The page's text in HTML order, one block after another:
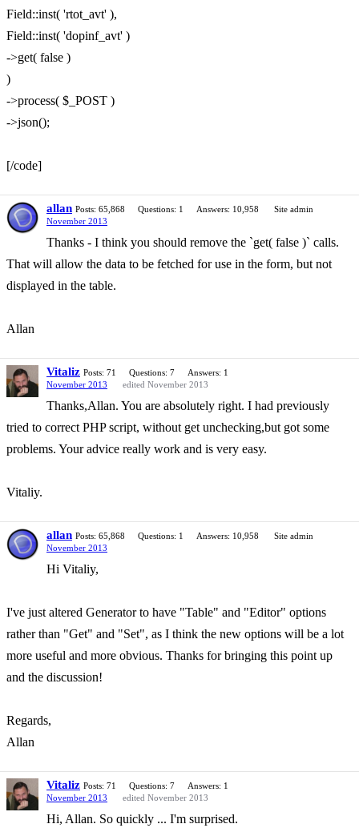
Field::inst( 'rtot_avt' ),
Field::inst( 'dopinf_avt' )
->get( false )
)
->process( $_POST )
->json();
[/code]
allan Posts: 65,868 Questions: 1 Answers: 10,958
Site admin
November 2013
Thanks - I think you should remove the `get( false )` calls.
That will allow the data to be fetched for use in the form, but not
displayed in the table.
Allan
Vitaliz Posts: 71 Questions: 7
Answers: 1
November 2013
edited November 2013
Thanks,Allan. You are absolutely right. I had previously
tried to correct PHP script, without get unchecking,but got some
problems. Your advice really work and is very easy.
Vitaliy.
allan Posts: 65,868 Questions: 1 Answers: 10,958
Site admin
November 2013
Hi Vitaliy,
I've just altered Generator to have "Table" and "Editor" options
rather than "Get" and "Set", as I think the new options will be a lot
more useful and more obvious. Thanks for bringing this point up
and the discussion!
Regards,
Allan
Vitaliz Posts: 71 Questions: 7
Answers: 1
November 2013
edited November 2013
Hi, Allan. So quickly ... I'm surprised.